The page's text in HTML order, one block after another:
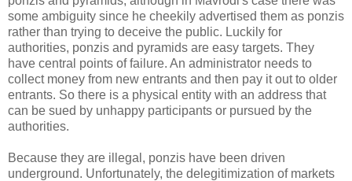
some ambiguity since he cheekily advertised them as ponzis
rather than trying to deceive the public. Luckily for
authorities, ponzis and pyramids are easy targets. They
have central points of failure. An administrator needs to
collect money from new entrants and then pay it out to older
entrants. So there is a physical entity with an address that
can be sued by unhappy participants or pursued by the
authorities.
Because they are illegal, ponzis have been driven
underground. Unfortunately, the delegitimization of markets